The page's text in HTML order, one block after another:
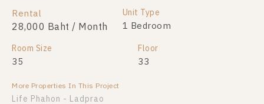
Rental
28,000 Baht / Month
Unit Type
1 Bedroom
Room Size
35
Floor
33
More Properties In This Project
Life Phahon - Ladprao